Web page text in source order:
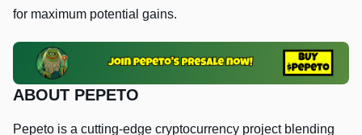
for maximum potential gains.
ABOUT PEPETO
Pepeto is a cutting-edge cryptocurrency project blending